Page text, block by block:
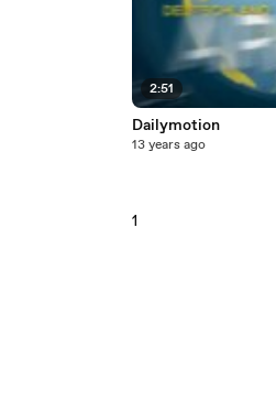
2:51
Dailymotion
13 years ago
1